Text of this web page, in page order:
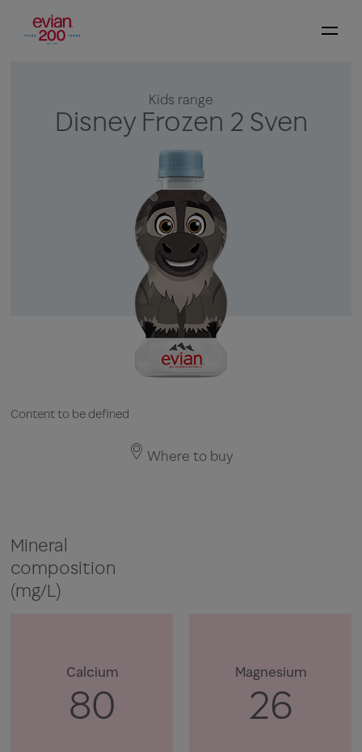
Kids range
Disney Frozen 2 Sven
Content to be defined
Where to buy
Mineral
composition
(mg/L)
Calcium
80
Magnesium
26